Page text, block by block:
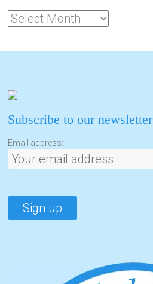
Subscribe to our newsletter
Email address: